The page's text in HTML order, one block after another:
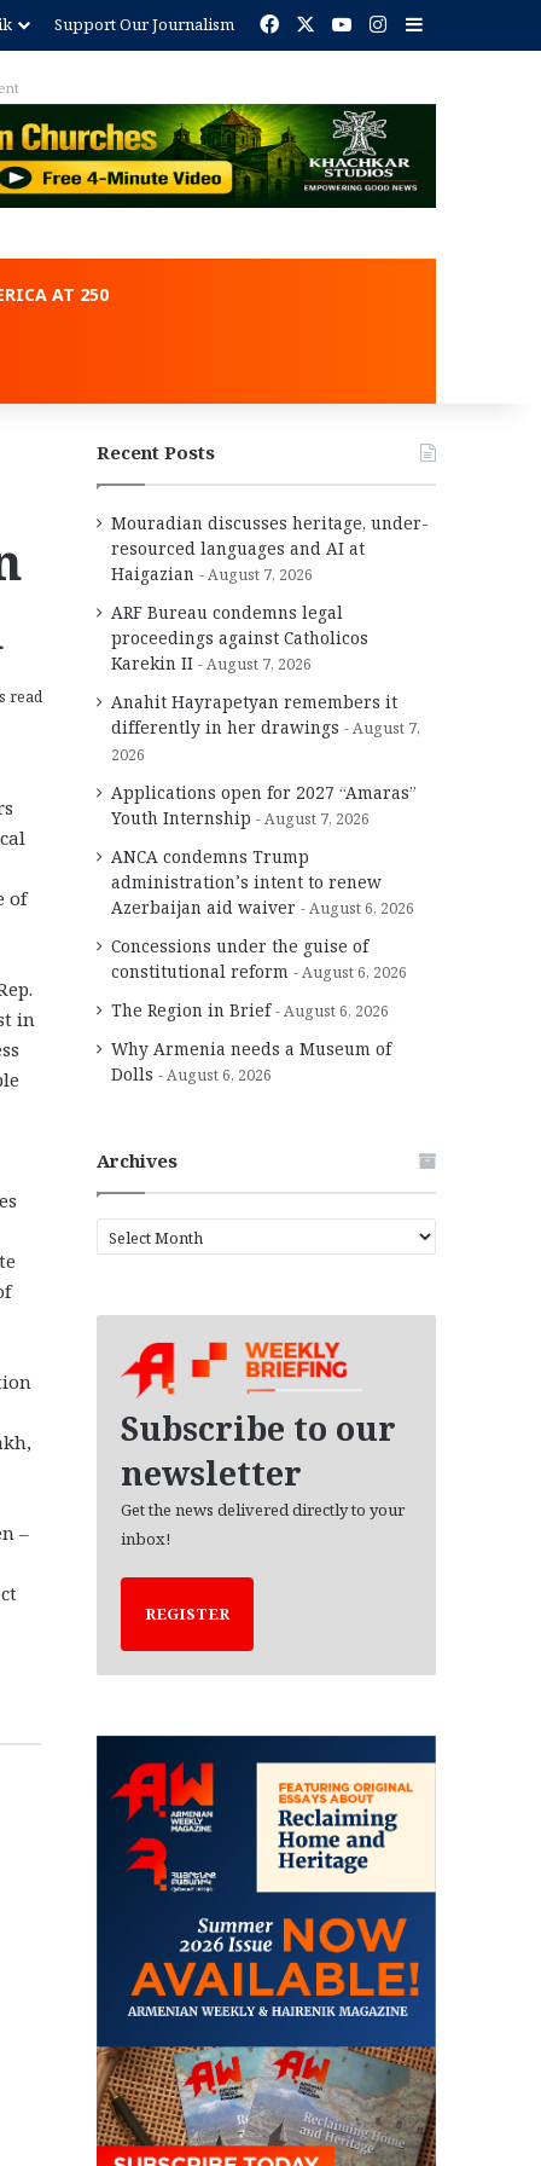
Support Our Journalism FacebookYouTubeInstagram
Sidebar
AT 250
read
of
in
–
Recent Posts
Mouradian discusses heritage, under-
resourced languages and AI at
Haigazian
August 7, 2026
ARF Bureau condemns legal
proceedings against Catholicos
Karekin II
August 7, 2026
Anahit Hayrapetyan remembers it
differently in her drawings
August 7,
2026
Applications open for 2027 “Amaras”
Youth Internship
August 7, 2026
ANCA condemns Trump
administration’s intent to renew
Azerbaijan aid waiver
August 6, 2026
Concessions under the guise of
constitutional reform
August 6, 2026
The Region in Brief August 6, 2026
Why Armenia needs a Museum of
Dolls
August 6, 2026
Archives
r
Subscribe to our
newsletter
Get the news delivered directly to your
inbox!
REGISTER